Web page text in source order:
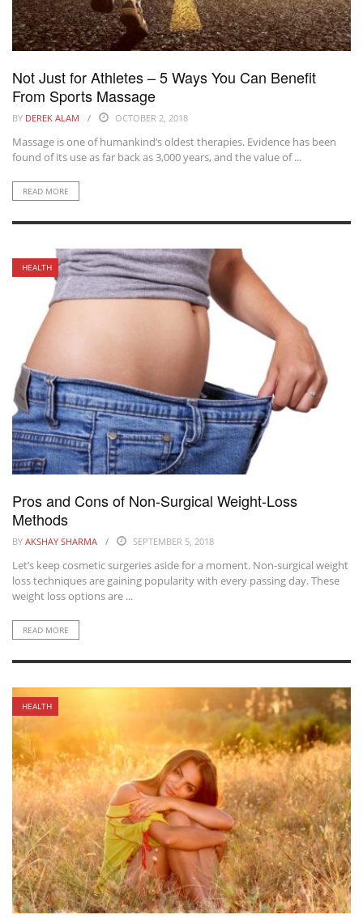
Not Just for Athletes – 5 Ways You Can Benefit
From Sports Massage
BY DEREK ALAM OCTOBER 2, 2018
Massage is one of humankind’s oldest therapies. Evidence has been
found of its use as far back as 3,000 years, and the value of ...
READ MORE
HEALTH
Pros and Cons of Non-Surgical Weight-Loss
Methods
BY AKSHAY SHARMA SEPTEMBER 5, 2018
Let’s keep cosmetic surgeries aside for a moment. Non-surgical weight
loss techniques are gaining popularity with every passing day. These
weight loss options are ...
READ MORE
HEALTH